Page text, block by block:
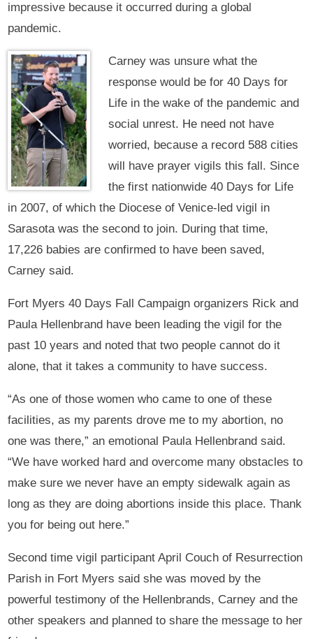
impressive because it occurred during a global
pandemic.
Carney was unsure what the
response would be for 40 Days for
Life in the wake of the pandemic and
social unrest. He need not have
worried, because a record 588 cities
will have prayer vigils this fall. Since
the first nationwide 40 Days for Life
in 2007, of which the Diocese of Venice-led vigil in
Sarasota was the second to join. During that time,
17,226 babies are confirmed to have been saved,
Carney said.
Fort Myers 40 Days Fall Campaign organizers Rick and
Paula Hellenbrand have been leading the vigil for the
past 10 years and noted that two people cannot do it
alone, that it takes a community to have success.
“As one of those women who came to one of these
facilities, as my parents drove me to my abortion, no
one was there,” an emotional Paula Hellenbrand said.
“We have worked hard and overcome many obstacles to
make sure we never have an empty sidewalk again as
long as they are doing abortions inside this place. Thank
you for being out here.”
Second time vigil participant April Couch of Resurrection
Parish in Fort Myers said she was moved by the
powerful testimony of the Hellenbrands, Carney and the
other speakers and planned to share the message to her